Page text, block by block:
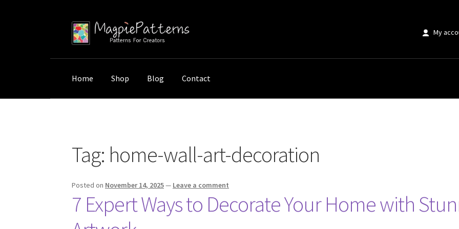
Skip
to
Skip
to
My
Home Shop Blog Contact
Tag: home-wall-art-decoration
Posted on November 14, 2025— Leave a comment
7 Expert Ways to Decorate Your Home with